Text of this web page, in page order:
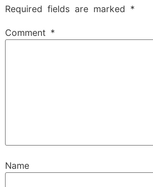
Required fields are marked *
Comment *
Name